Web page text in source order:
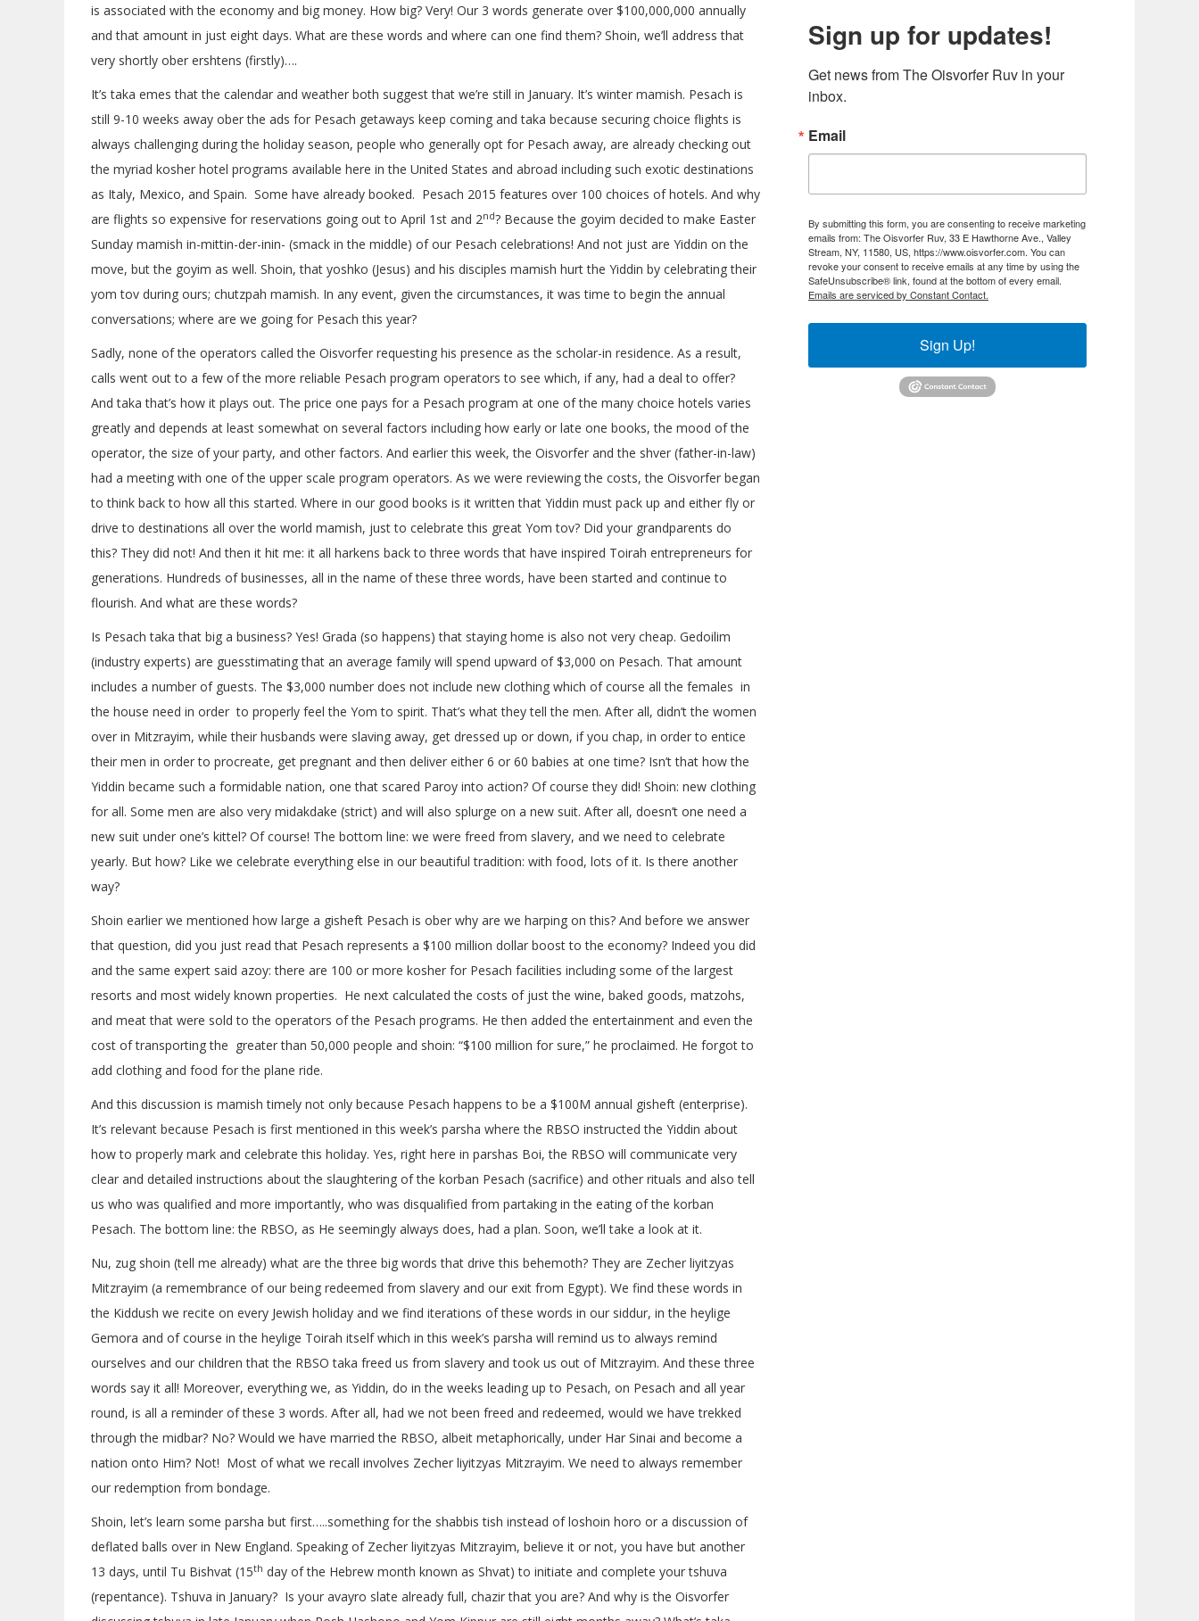
is associated with the economy and big money. How big? Very! Our 3 words generate over $100,000,000 annually
and that amount in just eight days. What are these words and where can one find them? Shoin, we’ll address that
very shortly ober ershtens (firstly)….
It’s taka emes that the calendar and weather both suggest that we’re still in January. It’s winter mamish. Pesach is
still 9-10 weeks away ober the ads for Pesach getaways keep coming and taka because securing choice flights is
always challenging during the holiday season, people who generally opt for Pesach away, are already checking out
the myriad kosher hotel programs available here in the United States and abroad including such exotic destinations
as Italy, Mexico, and Spain. Some have already booked. Pesach 2015 features over 100 choices of hotels. And why
are flights so expensive for reservations going out to April 1st and 2nd? Because the goyim decided to make Easter
Sunday mamish in-mittin-der-inin- (smack in the middle) of our Pesach celebrations! And not just are Yiddin on the
move, but the goyim as well. Shoin, that yoshko (Jesus) and his disciples mamish hurt the Yiddin by celebrating their
yom tov during ours; chutzpah mamish. In any event, given the circumstances, it was time to begin the annual
conversations; where are we going for Pesach this year?
Sadly, none of the operators called the Oisvorfer requesting his presence as the scholar-in residence. As a result,
calls went out to a few of the more reliable Pesach program operators to see which, if any, had a deal to offer?
And taka that’s how it plays out. The price one pays for a Pesach program at one of the many choice hotels varies
greatly and depends at least somewhat on several factors including how early or late one books, the mood of the
operator, the size of your party, and other factors. And earlier this week, the Oisvorfer and the shver (father-in-law)
had a meeting with one of the upper scale program operators. As we were reviewing the costs, the Oisvorfer began
to think back to how all this started. Where in our good books is it written that Yiddin must pack up and either fly or
drive to destinations all over the world mamish, just to celebrate this great Yom tov? Did your grandparents do
this? They did not! And then it hit me: it all harkens back to three words that have inspired Toirah entrepreneurs for
generations. Hundreds of businesses, all in the name of these three words, have been started and continue to
flourish. And what are these words?
Is Pesach taka that big a business? Yes! Grada (so happens) that staying home is also not very cheap. Gedoilim
(industry experts) are guesstimating that an average family will spend upward of $3,000 on Pesach. That amount
includes a number of guests. The $3,000 number does not include new clothing which of course all the females in
the house need in order to properly feel the Yom to spirit. That’s what they tell the men. After all, didn’t the women
over in Mitzrayim, while their husbands were slaving away, get dressed up or down, if you chap, in order to entice
their men in order to procreate, get pregnant and then deliver either 6 or 60 babies at one time? Isn’t that how the
Yiddin became such a formidable nation, one that scared Paroy into action? Of course they did! Shoin: new clothing
for all. Some men are also very midakdake (strict) and will also splurge on a new suit. After all, doesn’t one need a
new suit under one’s kittel? Of course! The bottom line: we were freed from slavery, and we need to celebrate
yearly. But how? Like we celebrate everything else in our beautiful tradition: with food, lots of it. Is there another
way?
Shoin earlier we mentioned how large a gisheft Pesach is ober why are we harping on this? And before we answer
that question, did you just read that Pesach represents a $100 million dollar boost to the economy? Indeed you did
and the same expert said azoy: there are 100 or more kosher for Pesach facilities including some of the largest
resorts and most widely known properties. He next calculated the costs of just the wine, baked goods, matzohs,
and meat that were sold to the operators of the Pesach programs. He then added the entertainment and even the
cost of transporting the greater than 50,000 people and shoin: “$100 million for sure,” he proclaimed. He forgot to
add clothing and food for the plane ride.
And this discussion is mamish timely not only because Pesach happens to be a $100M annual gisheft (enterprise).
It’s relevant because Pesach is first mentioned in this week’s parsha where the RBSO instructed the Yiddin about
how to properly mark and celebrate this holiday. Yes, right here in parshas Boi, the RBSO will communicate very
clear and detailed instructions about the slaughtering of the korban Pesach (sacrifice) and other rituals and also tell
us who was qualified and more importantly, who was disqualified from partaking in the eating of the korban
Pesach. The bottom line: the RBSO, as He seemingly always does, had a plan. Soon, we’ll take a look at it.
Nu, zug shoin (tell me already) what are the three big words that drive this behemoth? They are Zecher liyitzyas
Mitzrayim (a remembrance of our being redeemed from slavery and our exit from Egypt). We find these words in
the Kiddush we recite on every Jewish holiday and we find iterations of these words in our siddur, in the heylige
Gemora and of course in the heylige Toirah itself which in this week’s parsha will remind us to always remind
ourselves and our children that the RBSO taka freed us from slavery and took us out of Mitzrayim. And these three
words say it all! Moreover, everything we, as Yiddin, do in the weeks leading up to Pesach, on Pesach and all year
round, is all a reminder of these 3 words. After all, had we not been freed and redeemed, would we have trekked
through the midbar? No? Would we have married the RBSO, albeit metaphorically, under Har Sinai and become a
nation onto Him? Not! Most of what we recall involves Zecher liyitzyas Mitzrayim. We need to always remember
our redemption from bondage.
Shoin, let’s learn some parsha but first…..something for the shabbis tish instead of loshoin horo or a discussion of
deflated balls over in New England. Speaking of Zecher liyitzyas Mitzrayim, believe it or not, you have but another
13 days, until Tu Bishvat (15th day of the Hebrew month known as Shvat) to initiate and complete your tshuva
(repentance). Tshuva in January? Is your avayro slate already full, chazir that you are? And why is the Oisvorfer
Sign up for updates!
Get news from The Oisvorfer Ruv in your
inbox.
Email
By submitting this form, you are consenting to receive marketing
emails from: The Oisvorfer Ruv, 33 E Hawthorne Ave., Valley
Stream, NY, 11580, US, https://www.oisvorfer.com. You can
revoke your consent to receive emails at any time by using the
SafeUnsubscribe® link, found at the bottom of every email.
Emails are serviced by Constant Contact.
Sign Up!